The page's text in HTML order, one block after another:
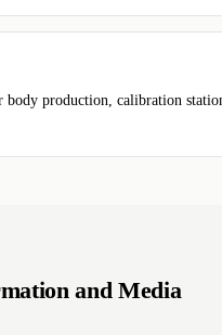
production, calibration
and Media